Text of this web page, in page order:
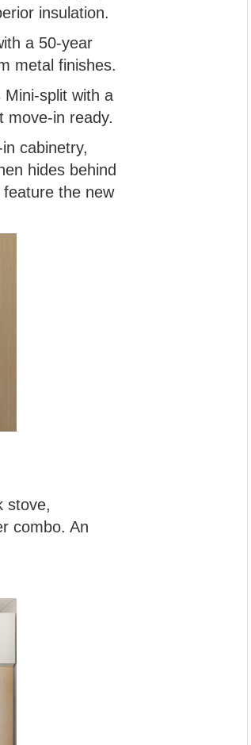
insulation.
a 50-year
metal finishes.
split with a
move-in ready.
cabinetry,
hides behind
the new
stove,
combo. An